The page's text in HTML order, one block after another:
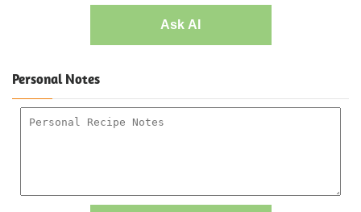
Ask AI
Personal Notes